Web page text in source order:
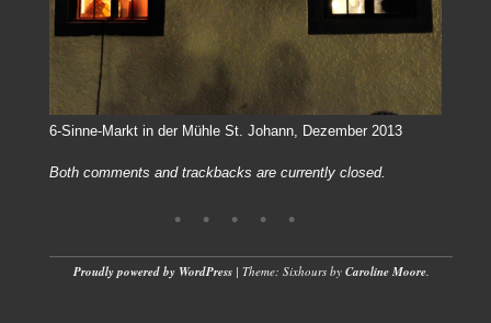
6-Sinne-Markt in der Mühle St. Johann, Dezember 2013
Both comments and trackbacks are currently closed.
Proudly powered by WordPress | Theme: Sixhours by Caroline Moore.